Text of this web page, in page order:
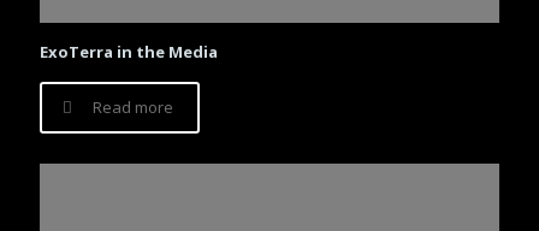
ExoTerra in the Media
Read more